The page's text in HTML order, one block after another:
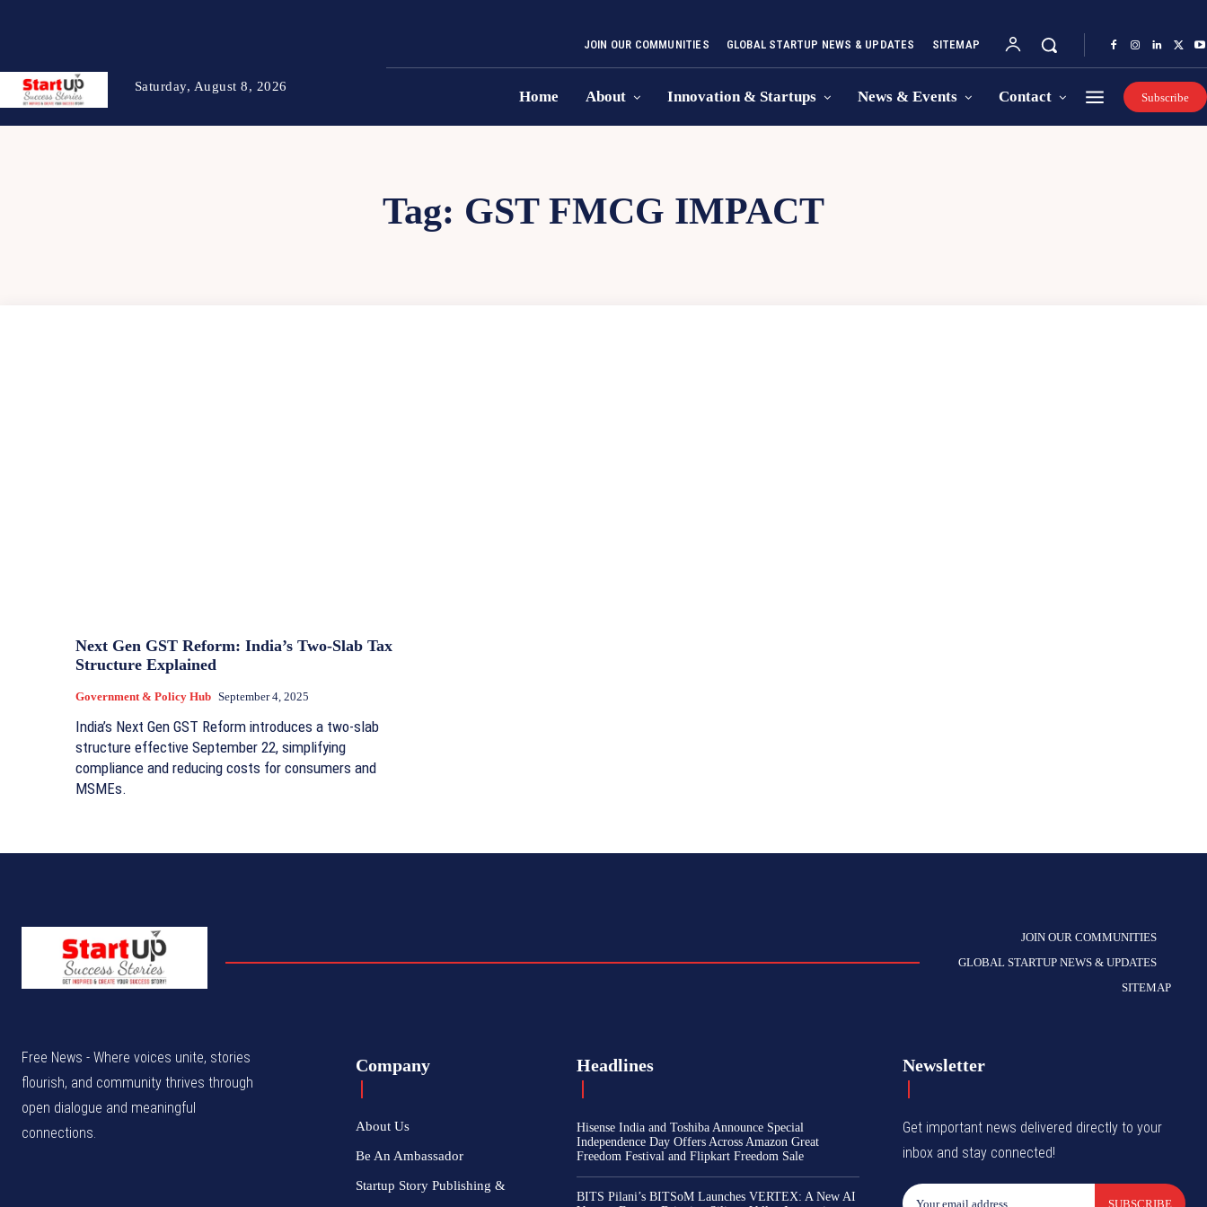
Saturday, August 8, 2026
JOIN OUR COMMUNITIES GLOBAL STARTUP NEWS & UPDATES SITEMAP
Home About Innovation & Startups News & Events Contact Subscribe
Tag: GST FMCG IMPACT
Next Gen GST Reform: India’s Two-Slab Tax
Structure Explained
Government & Policy Hub September 4, 2025
India’s Next Gen GST Reform introduces a two-slab
structure effective September 22, simplifying
compliance and reducing costs for consumers and
MSMEs.
JOIN OUR COMMUNITIES
GLOBAL STARTUP NEWS & UPDATES
SITEMAP
Free News - Where voices unite, stories
flourish, and community thrives through
open dialogue and meaningful
connections.
Company
About Us
Be An Ambassador
Startup Story Publishing &
Headlines
Hisense India and Toshiba Announce Special
Independence Day Offers Across Amazon Great
Freedom Festival and Flipkart Freedom Sale
BITS Pilani’s BITSoM Launches VERTEX: A New AI
Newsletter
Get important news delivered directly to your
inbox and stay connected!
SUBSCRIBE